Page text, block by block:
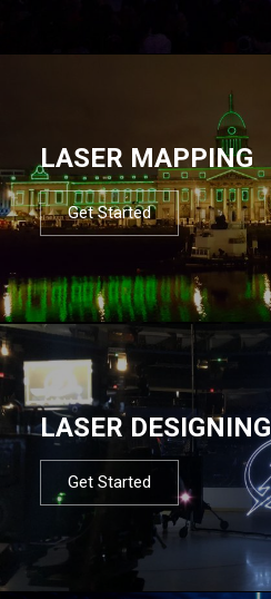
LASER MAPPING
Get Started
LASER DESIGNING
Get Started